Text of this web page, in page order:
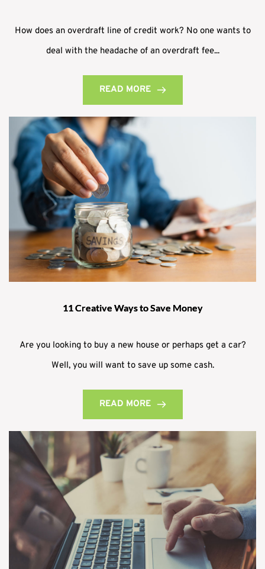
How does an overdraft line of credit work? No one wants to
deal with the headache of an overdraft fee...
READ MORE
11 Creative Ways to Save Money
Are you looking to buy a new house or perhaps get a car?
Well, you will want to save up some cash.
READ MORE